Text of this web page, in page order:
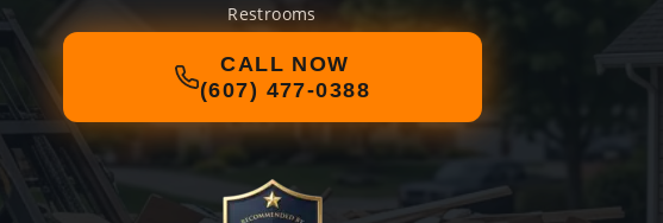
Restrooms
CALL NOW
(607) 477-0388